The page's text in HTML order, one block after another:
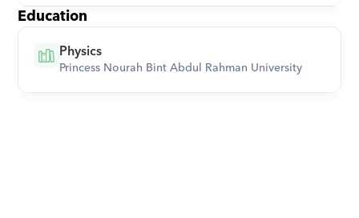
Education
Physics
Princess Nourah Bint Abdul Rahman University